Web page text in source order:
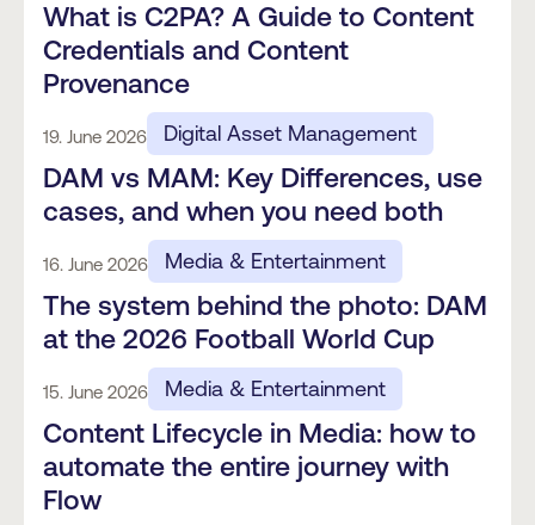
What is C2PA? A Guide to Content
Credentials and Content
Provenance
19. June 2026 Digital Asset Management
DAM vs MAM: Key Differences, use
cases, and when you need both
16. June 2026 Media & Entertainment
The system behind the photo: DAM
at the 2026 Football World Cup
15. June 2026 Media & Entertainment
Content Lifecycle in Media: how to
automate the entire journey with
Flow